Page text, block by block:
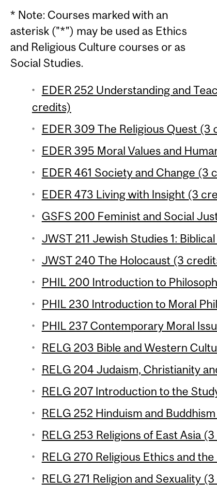
* Note: Courses marked with an
asterisk ("*") may be used as Ethics
and Religious Culture courses or as
Social Studies.
EDER 252 Understanding and
credits)
EDER 309 The Religious Quest (3
EDER 395 Moral Values and
EDER 461 Society and Change (3
EDER 473 Living with Insight (3
GSFS 200 Feminist and Social
JWST 211 Jewish Studies 1:
JWST 240 The Holocaust (3
PHIL 200 Introduction to
PHIL 230 Introduction to Moral
PHIL 237 Contemporary Moral
RELG 203 Bible and Western
RELG 204 Judaism, Christianity
RELG 207 Introduction to the
RELG 252 Hinduism and
RELG 253 Religions of East Asia
RELG 270 Religious Ethics and
RELG 271 Religion and Sexuality